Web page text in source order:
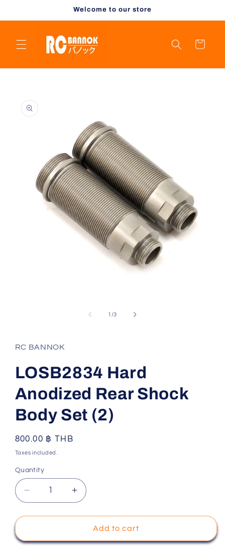
Welcome to our store
Cart
product
information
1 /of
3
RC BANNOK
LOSB2834 Hard
Anodized Rear Shock
Body Set (2)
Regular
price
800.00 ฿ THB
Taxes included.
Quantity
Decrease
quantity
for
Hard
Increase
quantity
for
LOSB2834
Hard
Add to cart